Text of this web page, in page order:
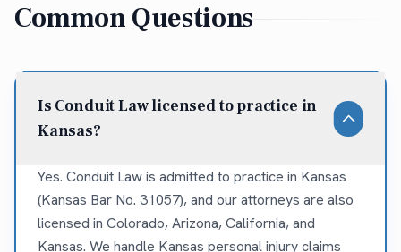
Common Questions
Is Conduit Law licensed to practice in
Kansas?
Yes. Conduit Law is admitted to practice in Kansas
(Kansas Bar No. 31057), and our attorneys are also
licensed in Colorado, Arizona, California, and
Kansas. We handle Kansas personal injury claims